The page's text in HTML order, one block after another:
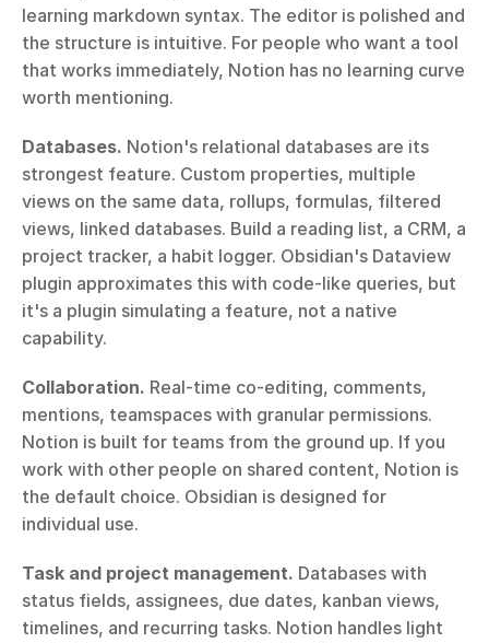
learning markdown syntax. The editor is polished and
the structure is intuitive. For people who want a tool
that works immediately, Notion has no learning curve
worth mentioning.
Databases. Notion's relational databases are its
strongest feature. Custom properties, multiple
views on the same data, rollups, formulas, filtered
views, linked databases. Build a reading list, a CRM, a
project tracker, a habit logger. Obsidian's Dataview
plugin approximates this with code-like queries, but
it's a plugin simulating a feature, not a native
capability.
Collaboration. Real-time co-editing, comments,
mentions, teamspaces with granular permissions.
Notion is built for teams from the ground up. If you
work with other people on shared content, Notion is
the default choice. Obsidian is designed for
individual use.
Task and project management. Databases with
status fields, assignees, due dates, kanban views,
timelines, and recurring tasks. Notion handles light